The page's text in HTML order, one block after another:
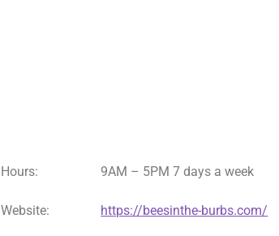
Hours:
Website:
9AM – 5PM 7 days a week
https://beesinthe-burbs.com/